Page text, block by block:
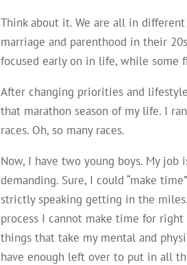
Think about it. We are all in
marriage and parenthood in their
focused early on in life, while some
After changing priorities and
that marathon season of my life. I
races. Oh, so many races.
Now, I have two young boys. My job
demanding. Sure, I could “make
strictly speaking getting in the
process I cannot make time for right
things that take my mental and
have enough left over to put in all